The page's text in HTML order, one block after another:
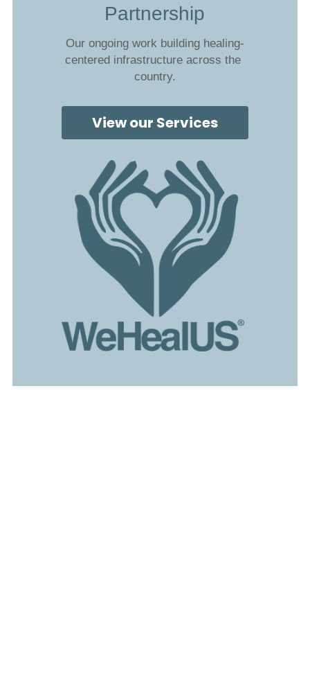
Partnership
Our ongoing work building healing-
centered infrastructure across the
country.
View our Services